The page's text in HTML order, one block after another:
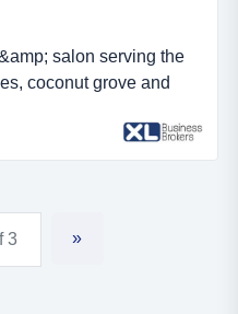
salon serving the
coconut grove and
specializes in facial
waxing, permanent
treatments, manicure
undervalued
3 »